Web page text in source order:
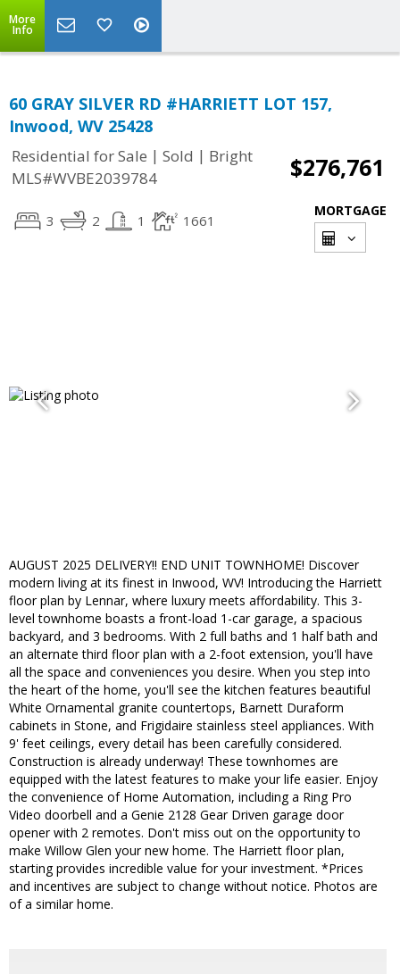
More
Info
60 GRAY SILVER RD #HARRIETT LOT 157,
Inwood, WV 25428
Residential for Sale | Sold | Bright
MLS#WVBE2039784
$276,761
3 2 1 1661
MORTGAGE
AUGUST 2025 DELIVERY!! END UNIT TOWNHOME! Discover
modern living at its finest in Inwood, WV! Introducing the Harriett
floor plan by Lennar, where luxury meets affordability. This 3-
level townhome boasts a front-load 1-car garage, a spacious
backyard, and 3 bedrooms. With 2 full baths and 1 half bath and
an alternate third floor plan with a 2-foot extension, you'll have
all the space and conveniences you desire. When you step into
the heart of the home, you'll see the kitchen features beautiful
White Ornamental granite countertops, Barnett Duraform
cabinets in Stone, and Frigidaire stainless steel appliances. With
9' feet ceilings, every detail has been carefully considered.
Construction is already underway! These townhomes are
equipped with the latest features to make your life easier. Enjoy
the convenience of Home Automation, including a Ring Pro
Video doorbell and a Genie 2128 Gear Driven garage door
opener with 2 remotes. Don't miss out on the opportunity to
make Willow Glen your new home. The Harriett floor plan,
starting provides incredible value for your investment. *Prices
and incentives are subject to change without notice. Photos are
of a similar home.